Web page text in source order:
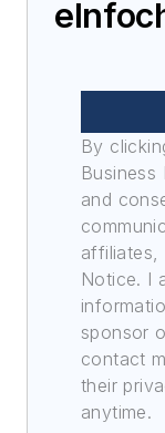
By
and
affiliates,
Notice. I
sponsor
contact
their
anytime.